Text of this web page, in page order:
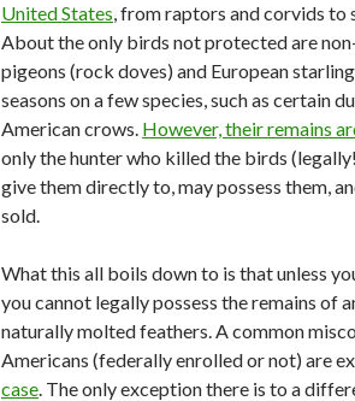
United States, from raptors and corvids
About the only birds not protected are
pigeons (rock doves) and European
seasons on a few species, such as certain
American crows. However, their remains
only the hunter who killed the birds
give them directly to, may possess them,
sold.
What this all boils down to is that unless
you cannot legally possess the remains of
naturally molted feathers. A common
Americans (federally enrolled or not) are
case. The only exception there is to a